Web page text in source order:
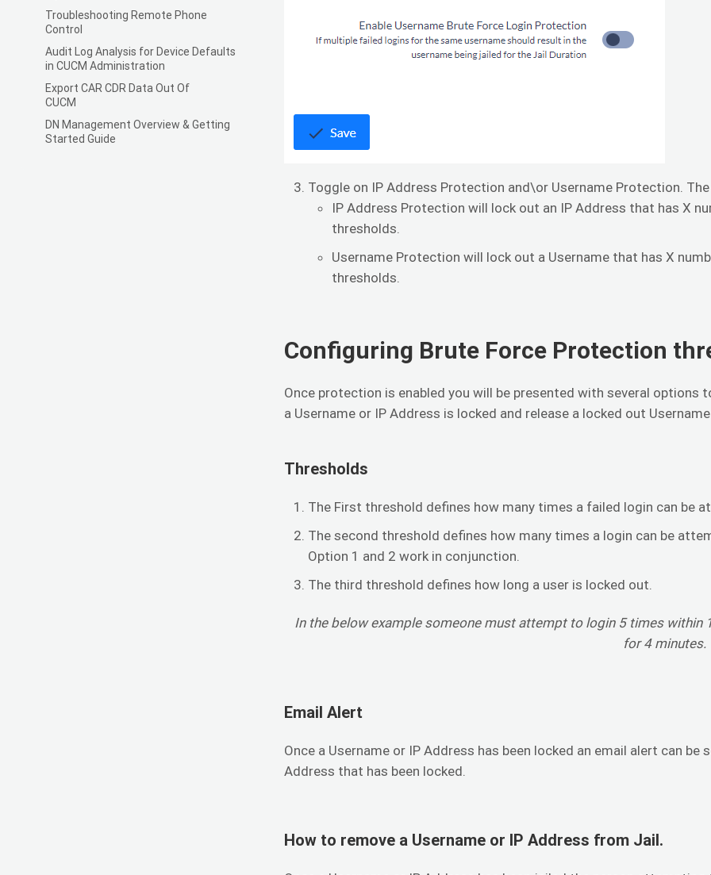
Troubleshooting Remote Phone
Control
Audit Log Analysis for Device Defaults
in CUCM Administration
Export CAR CDR Data Out Of
CUCM
DN Management Overview & Getting
Started Guide
Toggle on IP Address Protection and\or Username Protection.
IP Address Protection will lock out an IP Address that has X
thresholds.
Username Protection will lock out a Username that has X
thresholds.
Configuring Brute Force Protection
Once protection is enabled you will be presented with several options
a Username or IP Address is locked and release a locked out
Thresholds
The First threshold defines how many times a failed login can be
The second threshold defines how many times a login can be
Option 1 and 2 work in conjunction.
The third threshold defines how long a user is locked out.
In the below example someone must attempt to login 5 times
for 4 minutes.
Email Alert
Once a Username or IP Address has been locked an email alert can
Address that has been locked.
How to remove a Username or IP Address from Jail.